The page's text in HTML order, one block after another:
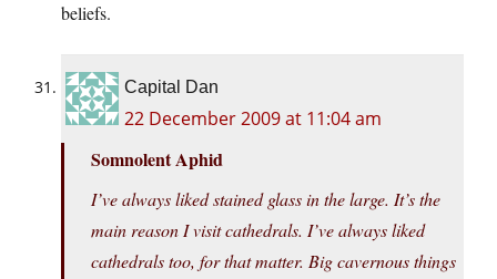
beliefs.
Capital Dan
22 December 2009 at 11:04 am
Somnolent Aphid
I’ve always liked stained glass in the large. It’s the
main reason I visit cathedrals. I’ve always liked
cathedrals too, for that matter. Big cavernous things